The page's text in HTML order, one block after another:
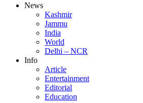
News
Kashmir
Jammu
India
World
Delhi – NCR
Info
Article
Entertainment
Editorial
Education